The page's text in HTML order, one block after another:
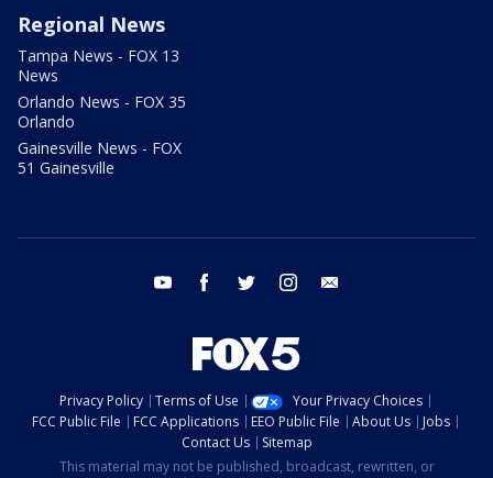
Regional News
Tampa News - FOX 13
News
Orlando News - FOX 35
Orlando
Gainesville News - FOX
51 Gainesville
youtube facebook twitter instagram
Privacy Policy Terms of Use
Your Privacy Choices
FCC Public File
FCC Applications EEO Public File About Us
Jobs
Contact Us
Sitemap
This material may not be published, broadcast, rewritten, or